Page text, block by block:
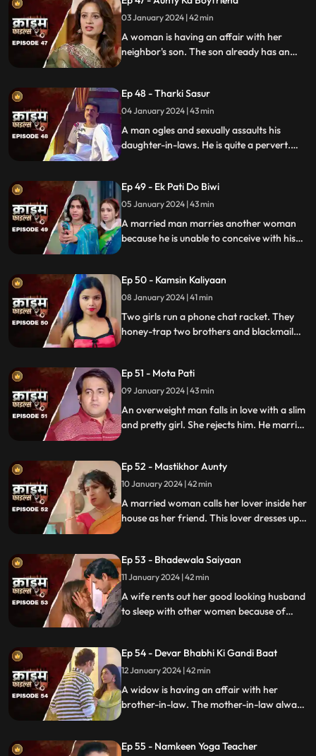
bargain.
03 January 2024 | 42 min
A woman is having an affair with her
neighbor's son. The son already has an
Eventually, we find out that the woman is
also having an affair with another man.
Ep 48 - Tharki Sasur
04 January 2024 | 43 min
A man ogles and sexually assaults his
daughter-in-laws. He is quite a pervert.
leave the house.
Ep 49 - Ek Pati Do Biwi
05 January 2024 | 43 min
A married man marries another woman
because he is unable to conceive with his
a maid. The second wife always suspects
something fishy in this house and
confronts her husband and mother-in-
law.
Ep 50 - Kamsin Kaliyaan
08 January 2024 | 41 min
Two girls run a phone chat racket. They
honey-trap two brothers and blackmail
Ep 51 - Mota Pati
09 January 2024 | 43 min
An overweight man falls in love with a slim
and pretty girl. She rejects him. He marries
the younger sister.
Ep 52 - Mastikhor Aunty
10 January 2024 | 42 min
A married woman calls her lover inside her
house as her friend. This lover dresses up
family finds out.
Ep 53 - Bhadewala Saiyaan
11 January 2024 | 42 min
A wife rents out her good looking husband
to sleep with other women because of
find out and they beat this husband on
rent.
Ep 54 - Devar Bhabhi Ki Gandi Baat
12 January 2024 | 42 min
A widow is having an affair with her
brother-in-law. The mother-in-law always
when envy takes place and things go
Ep 55 - Namkeen Yoga Teacher